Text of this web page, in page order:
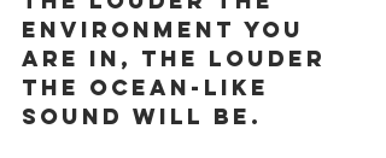
environment you
are in, the louder
the ocean-like
sound will be.